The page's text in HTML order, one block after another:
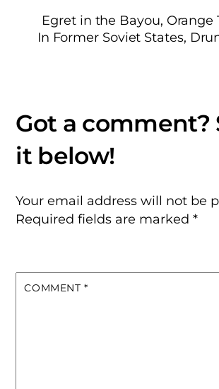
Egret in the Bayou, Orange
In Former Soviet States,
Your email address will not be
Required fields are marked*
COMMENT *